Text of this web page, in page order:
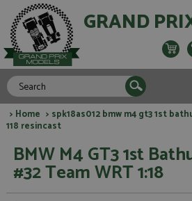
GRAND
> Home > spk18as012 bmw m4 gt3 1st
118 resincast
BMW M4 GT3 1st
#32 Team WRT 1:18